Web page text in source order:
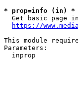
* prop=info (in) *
Get basic page
https://
This module
Parameters:
inprop